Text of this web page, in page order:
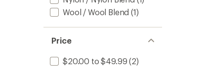
Wool / Wool Blend (1)
Price
$20.00 to $49.99 (2)